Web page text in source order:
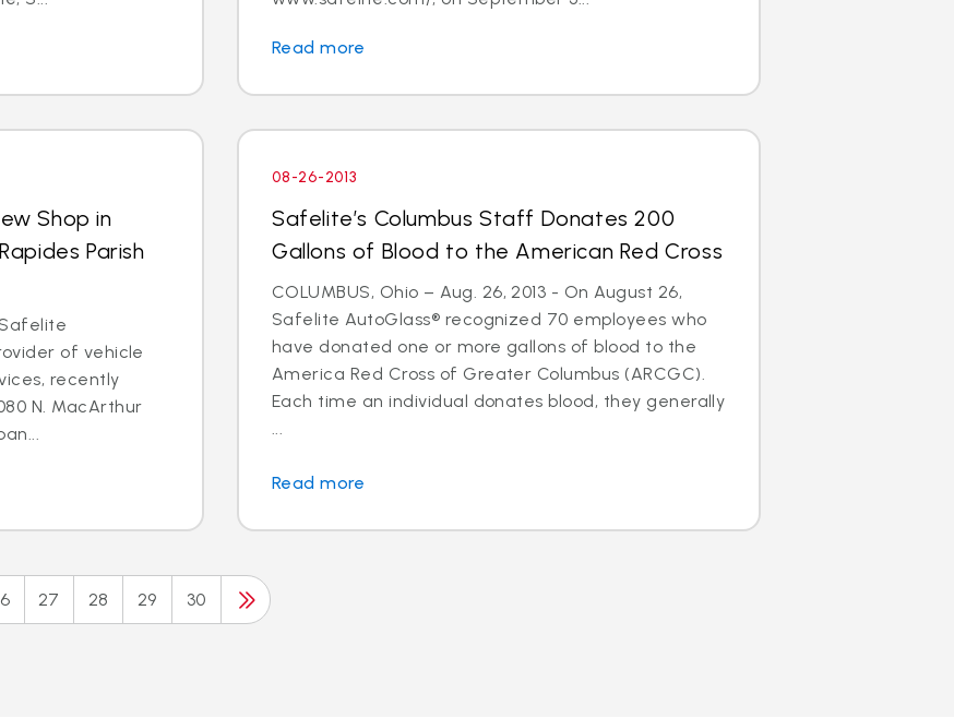
Read more
Shop in
Parish
Safelite
of vehicle
recently
N. MacArthur
08-26-2013
Safelite’s Columbus Staff Donates 200
Gallons of Blood to the American Red Cross
COLUMBUS, Ohio – Aug. 26, 2013 - On August 26,
Safelite AutoGlass® recognized 70 employees who
have donated one or more gallons of blood to the
America Red Cross of Greater Columbus (ARCGC).
Each time an individual donates blood, they generally
...
Read more
27 28 29 30